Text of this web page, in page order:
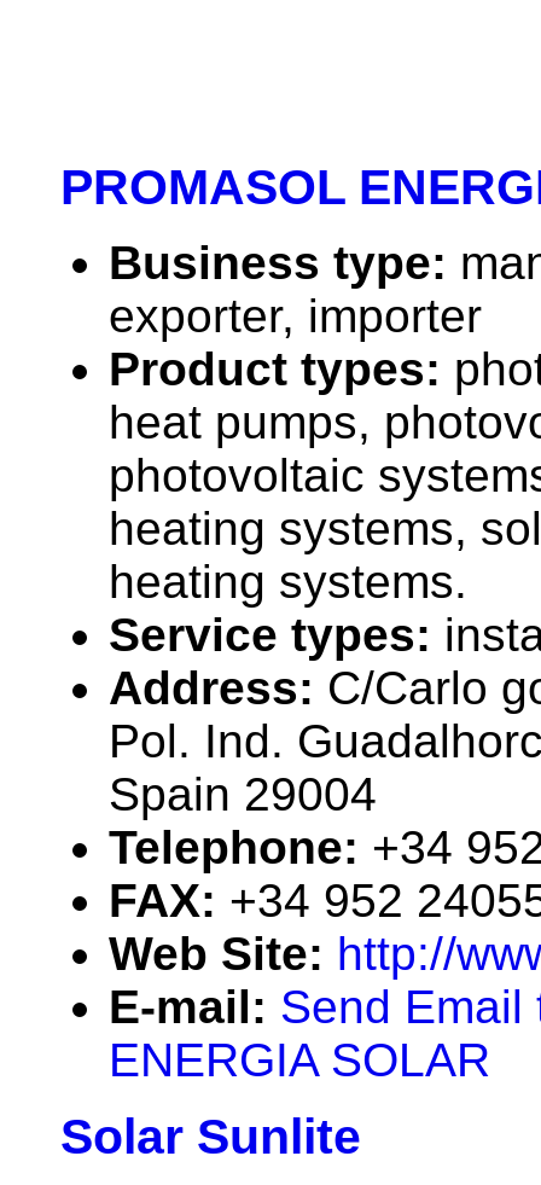
PROMASOL
Business type:
exporter, importer
Product types:
heat pumps,
photovoltaic
heating systems,
heating systems.
Service types:
Address: C/Carlo
Pol. Ind.
Spain 29004
Telephone: +34
FAX: +34 952
Web Site: http://
E-mail: Send Email
ENERGIA SOLAR
Solar Sunlite